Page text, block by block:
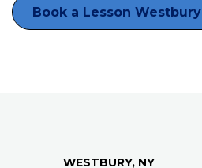
Book a Lesson Westbury
WESTBURY, NY